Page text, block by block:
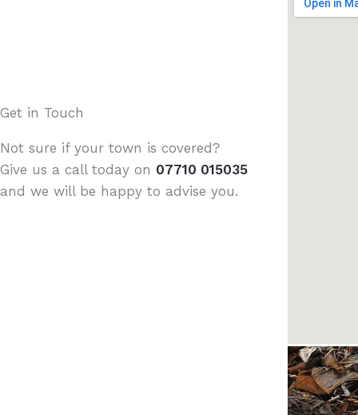
Get in Touch
Not sure if your town is covered?
Give us a call today on 07710 015035
and we will be happy to advise you.